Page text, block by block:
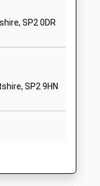
School
Salisbury
Website
SP2 0DR
SP2 9HN
SP2 8PU